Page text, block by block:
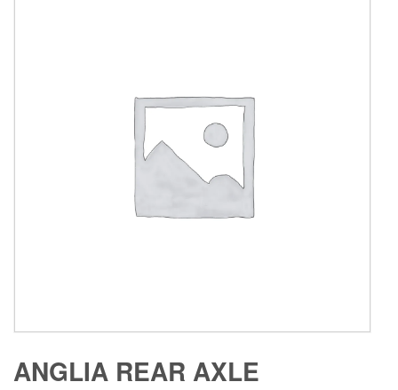
ANGLIA REAR AXLE